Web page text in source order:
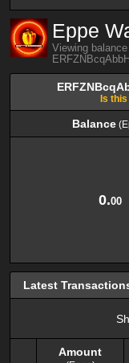
Eppe
Viewing
Is this
Balance
0.00
Latest
Amount